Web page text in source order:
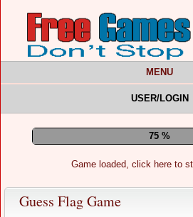
MENU
USER/LOGIN
79 %
Game loaded, click here to
Guess Flag Game